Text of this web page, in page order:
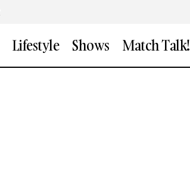
Lifestyle Shows Match Talk!